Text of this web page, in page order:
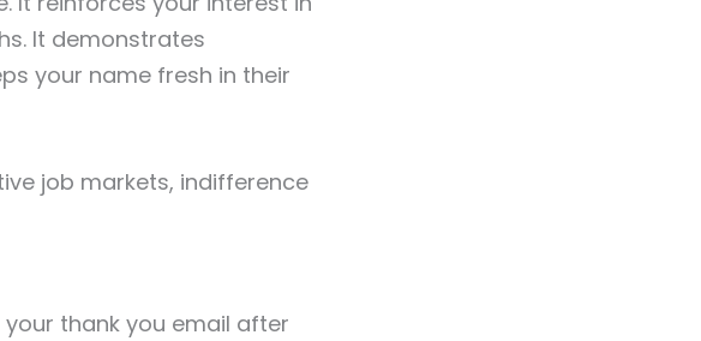
It demonstrates
your name fresh in their
job markets, indifference
thank you email after